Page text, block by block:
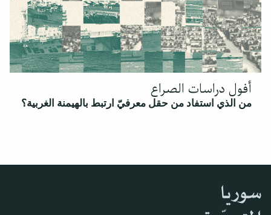
أفول دراسات الصراع
من الذي استفاد من حقل معرفيّ ارتبط بالهيمنة الغربية؟